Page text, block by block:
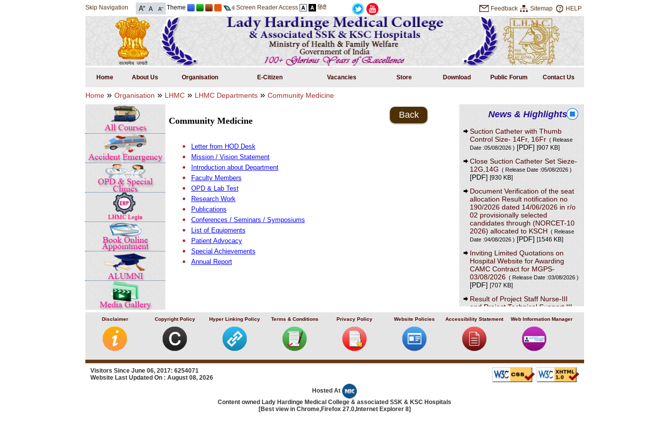
Skip Navigation Theme Screen Reader Access हिंदी Feedback Sitemap HELP
Home About Us Organisation E-Citizen Vacancies Store Download Public Forum Contact Us
Home» Organisation » LHMC» LHMC Departments» Community Medicine
News & Highlights
Suction Catheter with Thumb
Control Size- 14Fr, 16Fr ( Release
Date :05/08/2026 ) [PDF][907 KB]
Close Suction Catheter Set Sieze-
12G,14G ( Release Date :05/08/2026 )
[PDF][930 KB]
Document Verification of the seat
allocation Result notification no
190/2026 dated 14/06/2026 in r/o
02 provisionally selected
candidates through (NORCET-10
2026) allocated to KSCH ( Release
Date :04/08/2026 ) [PDF][1546 KB]
Inviting Limited Quotations on
Hospital Website for Awarding
CAMC Contract for MGPS-
03/08/2026 ( Release Date :03/08/2026 )
[PDF][707 KB]
Result of Project Staff Nurse-III
and Project Technical Support III-
29/07/2026
[PDF]
NORCET-10 Second Round
Document Verification Schedule in
respect of candidates absent in
first round( Release Date :25/07/2026 )
[368 KB]
Annual BMW Report for year
Community Medicine
Back
Letter from HOD Desk
Mission / Vision Statement
Introduction about Department
Faculty Members
OPD & Lab Test
Research Work
Publications
Conferences / Seminars / Symposiums
List of Equipments
Patient Advocacy
Special Achievements
Annual Report
Disclaimer Copyright Policy Hyper Linking Policy Terms & Conditions Privacy Policy Website Policies Accessibility Statement Web Information Manager
Visitors Since June 06, 2017: 6254071
Website Last Updated On : August 08, 2026
Hosted At
Content owned Lady Hardinge Medical College & associated SSK & KSC Hospitals
[Best view in Chrome,Firefox 27.0,Internet Explorer 8]